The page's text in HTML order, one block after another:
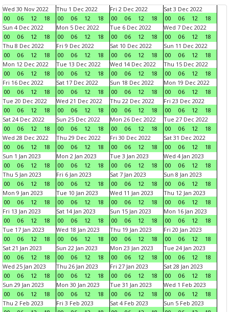
Wed 30 Nov 2022
00
06 12 18
Thu 1 Dec 2022
00
06 12 18
Fri 2 Dec 2022
00
06 12 18
Sat 3 Dec 2022
00
06 12
18
Sun 4 Dec 2022
00
06 12 18
Mon 5 Dec 2022
00
06 12 18
Tue 6 Dec 2022
00
06 12 18
Wed 7 Dec 2022
00
06 12
18
Thu 8 Dec 2022
00
06 12 18
Fri 9 Dec 2022
00
06 12 18
Sat 10 Dec 2022
00
06 12 18
Sun 11 Dec 2022
00
06 12
18
Mon 12 Dec 2022
00
06 12 18
Tue 13 Dec 2022
00
06 12 18
Wed 14 Dec 2022
00
06 12 18
Thu 15 Dec 2022
00
06 12
18
Fri 16 Dec 2022
00
06 12 18
Sat 17 Dec 2022
00
06 12 18
Sun 18 Dec 2022
00
06 12 18
Mon 19 Dec 2022
00
06 12
18
Tue 20 Dec 2022
00
06 12 18
Wed 21 Dec 2022
00
06 12 18
Thu 22 Dec 2022
00
06 12 18
Fri 23 Dec 2022
00
06 12
18
Sat 24 Dec 2022
00
06 12 18
Sun 25 Dec 2022
00
06 12 18
Mon 26 Dec 2022
00
06 12 18
Tue 27 Dec 2022
00
06 12
18
Wed 28 Dec 2022
00
06 12 18
Thu 29 Dec 2022
00
06 12 18
Fri 30 Dec 2022
00
06 12 18
Sat 31 Dec 2022
00
06 12
18
Sun 1 Jan 2023
00
06 12 18
Mon 2 Jan 2023
00
06 12 18
Tue 3 Jan 2023
00
06 12 18
Wed 4 Jan 2023
00
06 12
18
Thu 5 Jan 2023
00
06 12 18
Fri 6 Jan 2023
00
06 12 18
Sat 7 Jan 2023
00
06 12 18
Sun 8 Jan 2023
00
06 12
18
Mon 9 Jan 2023
00
06 12 18
Tue 10 Jan 2023
00
06 12 18
Wed 11 Jan 2023
00
06 12 18
Thu 12 Jan 2023
00
06 12
18
Fri 13 Jan 2023
00
06 12 18
Sat 14 Jan 2023
00
06 12 18
Sun 15 Jan 2023
00
06 12 18
Mon 16 Jan 2023
00
06 12
18
Tue 17 Jan 2023
00
06 12 18
Wed 18 Jan 2023
00
06 12 18
Thu 19 Jan 2023
00
06 12 18
Fri 20 Jan 2023
00
06 12
18
Sat 21 Jan 2023
00
06 12 18
Sun 22 Jan 2023
00
06 12 18
Mon 23 Jan 2023
00
06 12 18
Tue 24 Jan 2023
00
06 12
18
Wed 25 Jan 2023
00
06 12 18
Thu 26 Jan 2023
00
06 12 18
Fri 27 Jan 2023
00
06 12 18
Sat 28 Jan 2023
00
06 12
18
Sun 29 Jan 2023
00
06 12 18
Mon 30 Jan 2023
00
06 12 18
Tue 31 Jan 2023
00
06 12 18
Wed 1 Feb 2023
00
06 12
18
Thu 2 Feb 2023
Fri 3 Feb 2023
Sat 4 Feb 2023
Sun 5 Feb 2023